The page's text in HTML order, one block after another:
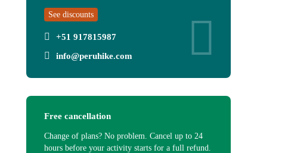
See discounts
+51 917815987
info@peruhike.com
Free cancellation
Change of plans? No problem. Cancel up to 24
hours before your activity starts for a full refund.